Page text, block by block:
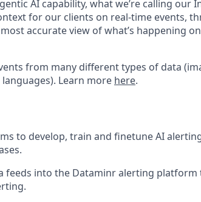
AI capability, what we’re calling our
for our clients on real-time events,
accurate view of what’s happening
from many different types of data
Learn more here.
to develop, train and finetune AI
feeds into the Dataminr alerting platform